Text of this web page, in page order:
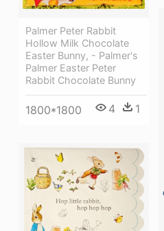
Palmer Peter Rabbit
Hollow Milk Chocolate
Easter Bunny, - Palmer's
Palmer Easter Peter
Rabbit Chocolate Bunny
1800*1800 4 1